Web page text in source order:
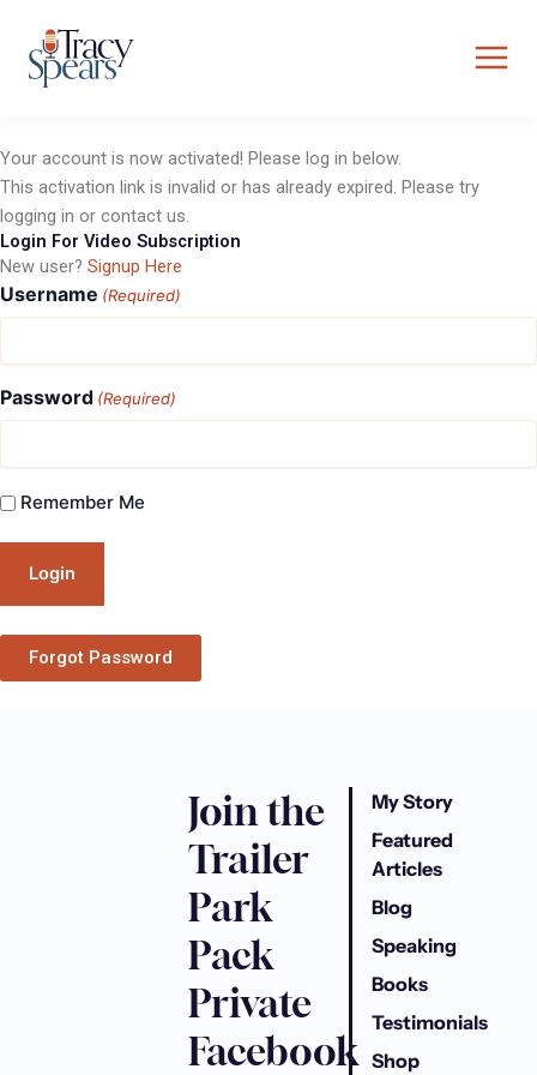
content
Your account is now activated! Please log in below.
This activation link is invalid or has already expired. Please try
logging in or contact us.
Login For Video Subscription
New user? Signup Here
Username (Required)
Password (Required)
Remember Me
Forgot Password
Join the
Trailer
Park
Pack
Private
Facebook
My Story
Featured
Articles
Blog
Speaking
Books
Testimonials
Shop